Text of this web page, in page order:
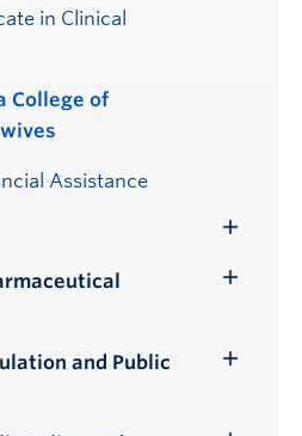
in Clinical
College of
Assistance
Submenu
and Public
Toggle